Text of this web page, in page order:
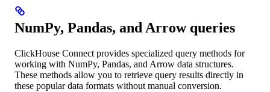
NumPy, Pandas, and Arrow queries
ClickHouse Connect provides specialized query methods for
working with NumPy, Pandas, and Arrow data structures.
These methods allow you to retrieve query results directly in
these popular data formats without manual conversion.